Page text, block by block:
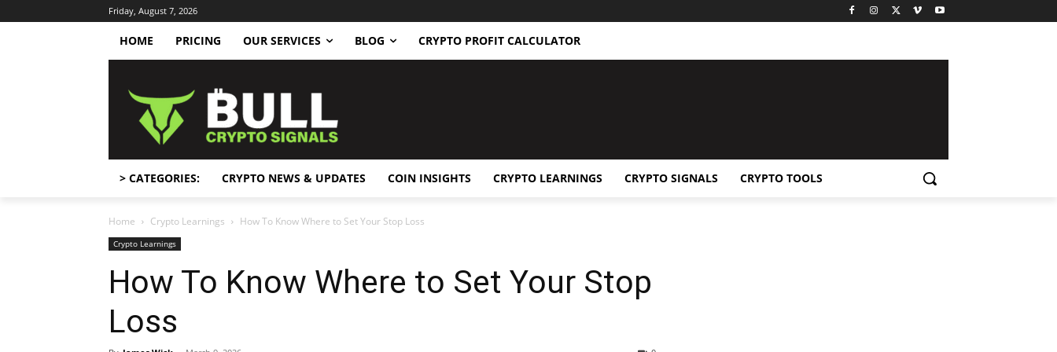
Friday, August 7, 2026
HOME PRICING OUR SERVICES BLOG CRYPTO PROFIT CALCULATOR
> CATEGORIES: CRYPTO NEWS & UPDATES COIN INSIGHTS CRYPTO LEARNINGS CRYPTO SIGNALS CRYPTO TOOLS
Home Crypto Learnings How To Know Where to Set Your Stop Loss
Crypto Learnings
How To Know Where to Set Your Stop
Loss